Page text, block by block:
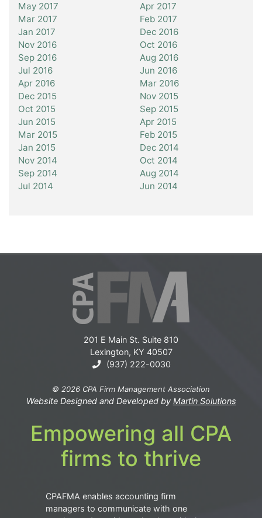
May 2017
Apr 2017
Mar 2017
Feb 2017
Jan 2017
Dec 2016
Nov 2016
Oct 2016
Sep 2016
Aug 2016
Jul 2016
Jun 2016
Apr 2016
Mar 2016
Dec 2015
Nov 2015
Oct 2015
Sep 2015
Jun 2015
Apr 2015
Mar 2015
Feb 2015
Jan 2015
Dec 2014
Nov 2014
Oct 2014
Sep 2014
Aug 2014
Jul 2014
Jun 2014
201 E Main St. Suite 810
Lexington, KY 40507
(937) 222-0030
© 2026 CPA Firm Management Association
Website Designed and Developed by Martin Solutions
Empowering all CPA
firms to thrive
CPAFMA enables accounting firm
managers to communicate with one